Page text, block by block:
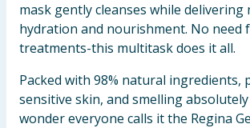
mask gently cleanses while delivering
hydration and nourishment. No need
treatments-this multitask does it all.
Packed with 98% natural ingredients,
sensitive skin, and smelling
wonder everyone calls it the Regina